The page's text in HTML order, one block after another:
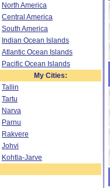
North America
Central America
South America
Indian Ocean Islands
Atlantic Ocean Islands
Pacific Ocean Islands
My Cities:
Tallin
Tartu
Narva
Parnu
Rakvere
Johvi
Kohtla-Jarve